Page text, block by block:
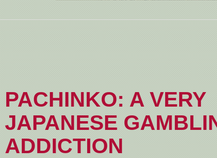
PACHINKO: A VERY
JAPANESE
ADDICTION